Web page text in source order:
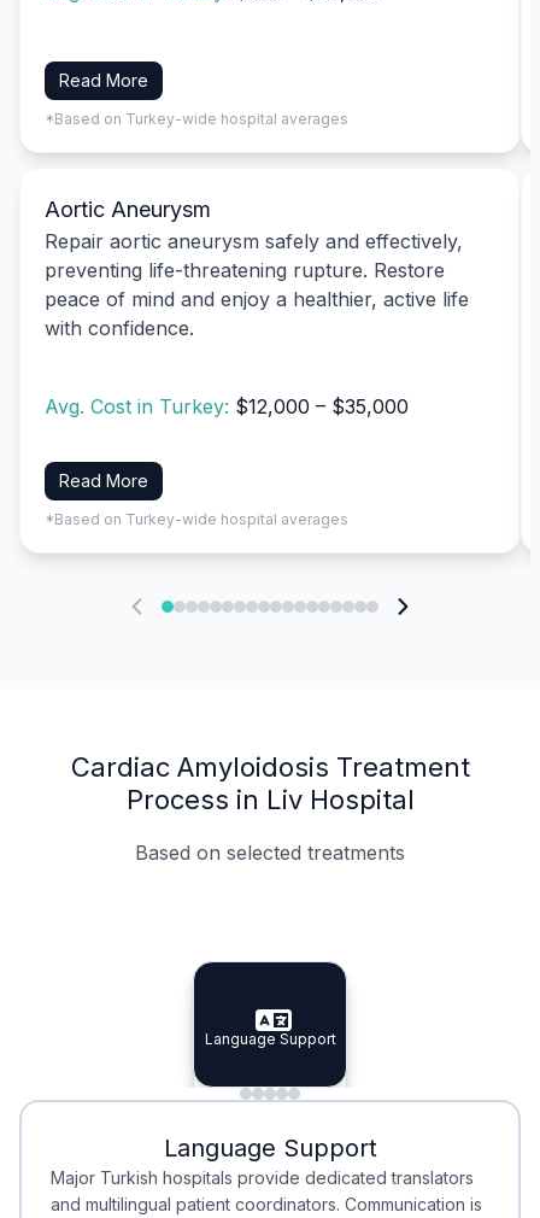
Read More
*Based on Turkey-wide hospital averages
Aortic Aneurysm
Repair aortic aneurysm safely and effectively,
preventing life-threatening rupture. Restore
peace of mind and enjoy a healthier, active life
with confidence.
Avg. Cost in Turkey: $12,000 – $35,000
Read More
*Based on Turkey-wide hospital averages
Cardiac Amyloidosis Treatment
Process in Liv Hospital
Based on selected treatments
Specialist Doctors
Specialist Doctors
Integrated Planning
Integrated
Language Support
Language Support
Minimal Waiting
Minimal Waiting
Accreditation
Accreditation
Language Support
Major Turkish hospitals provide dedicated translators
and multilingual patient coordinators. Communication is